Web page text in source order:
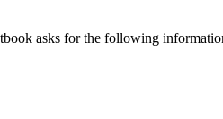
asks for the following